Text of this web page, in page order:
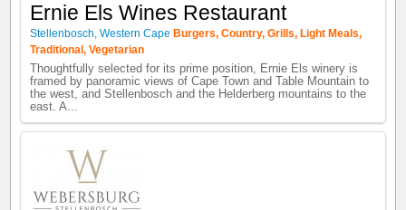
Ernie Els Wines Restaurant
Stellenbosch,Western Cape Burgers,Country,Grills, Light Meals,
Traditional,Vegetarian
Thoughtfully selected for its prime position, Ernie Els winery is
framed by panoramic views of Cape Town and Table Mountain to
the west, and Stellenbosch and the Helderberg mountains to the
east. A...